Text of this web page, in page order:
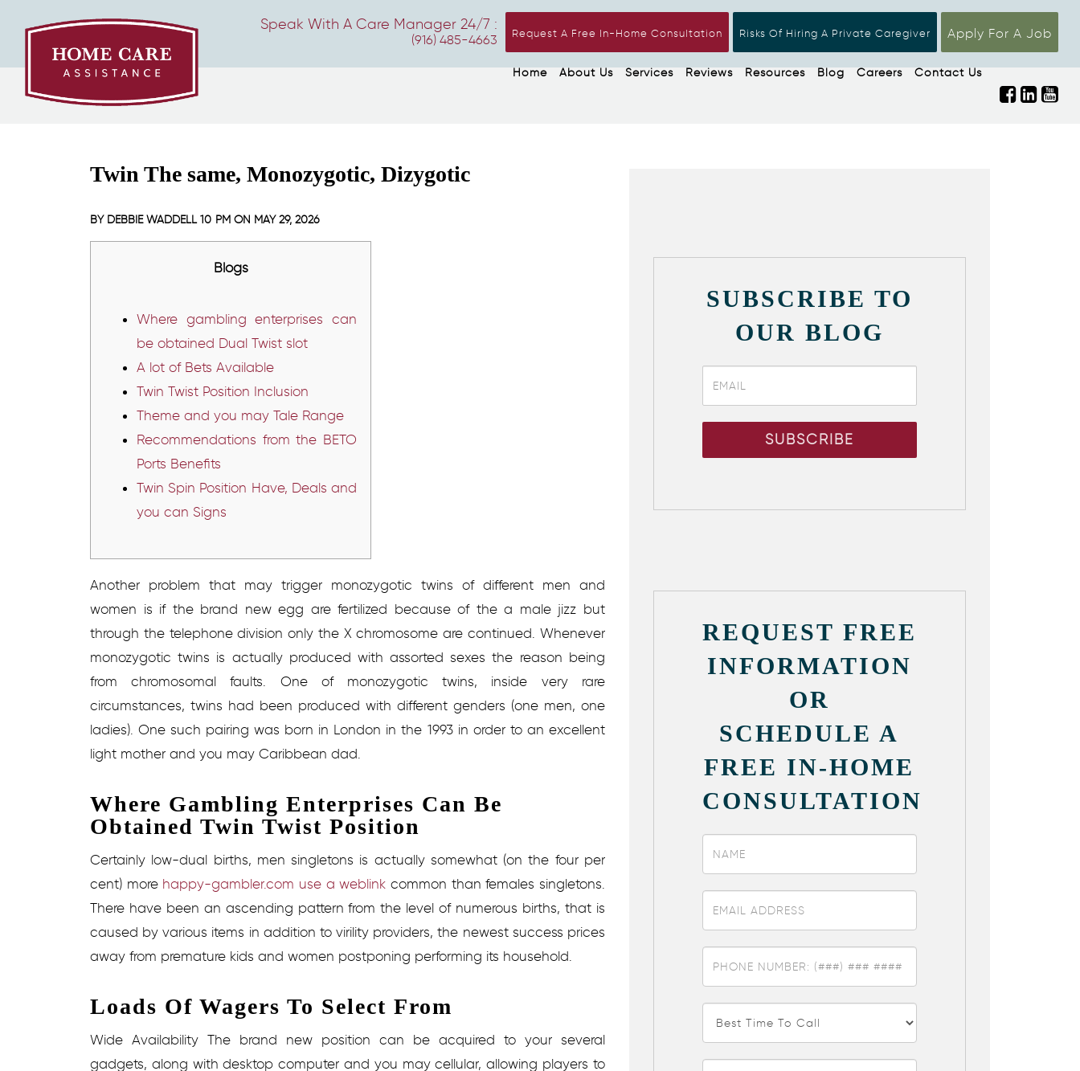
Apply For A Job
Risks Of Hiring A Private Caregiver
Request A Free In-Home Consultation
Speak With A Care Manager 24/7 :
(916) 485-4663
Home About Us Services Reviews Resources Blog Careers Contact Us
Twin The same, Monozygotic, Dizygotic
BY DEBBIE WADDELL10 PM ON MAY 29, 2026
Blogs
Where gambling enterprises can
be obtained Dual Twist slot
A lot of Bets Available
Twin Twist Position Inclusion
Theme and you may Tale Range
Recommendations from the BETO
Ports Benefits
Twin Spin Position Have, Deals and
you can Signs
Another problem that may trigger monozygotic twins of different men and
women is if the brand new egg are fertilized because of the a male jizz but
through the telephone division only the X chromosome are continued. Whenever
monozygotic twins is actually produced with assorted sexes the reason being
from chromosomal faults. One of monozygotic twins, inside very rare
circumstances, twins had been produced with different genders (one men, one
ladies). One such pairing was born in London in the 1993 in order to an excellent
light mother and you may Caribbean dad.
Where Gambling Enterprises Can Be
Obtained Twin Twist Position
Certainly low-dual births, men singletons is actually somewhat (on the four per
cent) more happy-gambler.com use a weblink common than females singletons.
There have been an ascending pattern from the level of numerous births, that is
caused by various items in addition to virility providers, the newest success prices
away from premature kids and women postponing performing its household.
Loads Of Wagers To Select From
Wide Availability The brand new position can be acquired to your several
gadgets, along with desktop computer and you may cellular, allowing players to
SUBSCRIBE TO
OUR BLOG
REQUEST FREE
INFORMATION
OR
SCHEDULE A
FREE IN-HOME
CONSULTATION